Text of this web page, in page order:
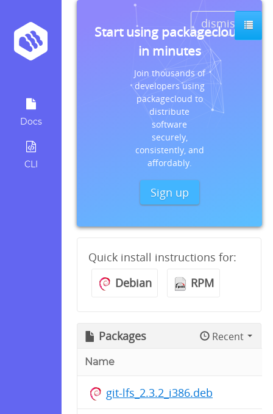
Docs
CLI
dismiss
Start using packagecloud
in minutes
Join thousands of
developers using
packagecloud to
distribute
software
securely,
consistently, and
affordably.
Sign up
Quick install instructions for:
Debian
RPM
Packages Recent
Name
git-lfs_2.3.2_i386.deb